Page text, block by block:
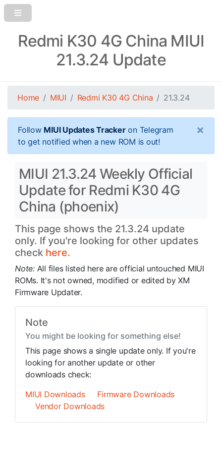
Redmi K30 4G China MIUI
21.3.24 Update
Home MIUI Redmi K30 4G China 21.3.24
Follow MIUI Updates Trackeron Telegram
to get notified when a new ROM is out!
×
MIUI 21.3.24 Weekly Official
Update for Redmi K30 4G
China (phoenix)
This page shows the 21.3.24 update
only. If you're looking for other updates
check here.
Note: All files listed here are official untouched MIUI
ROMs. It's not owned, modified or edited by XM
Firmware Updater.
Note
You might be looking for something else!
This page shows a single update only. If you're
looking for another update or other
downloads check:
MIUI Downloads
Firmware Downloads
Vendor Downloads